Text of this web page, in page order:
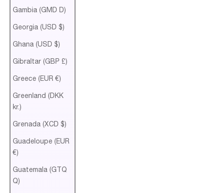
Gambia (GMD D)
Georgia (USD $)
Ghana (USD $)
Gibraltar (GBP £)
Greece (EUR €)
Greenland (DKK
kr.)
Grenada (XCD $)
Guadeloupe (EUR
€)
Guatemala (GTQ
Q)